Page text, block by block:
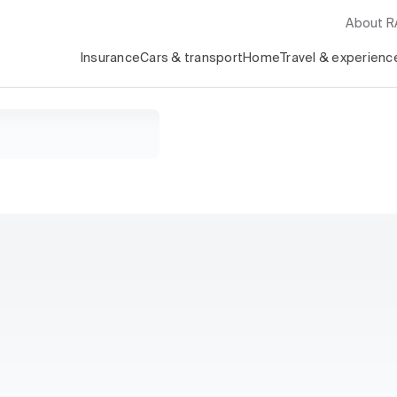
About
InsuranceCars & transport Home Travel &